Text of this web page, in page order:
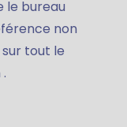
le bureau
non
tout le